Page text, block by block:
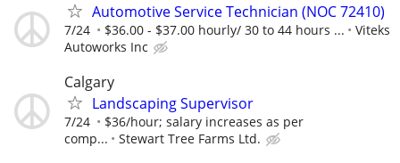
Automotive Service Technician (NOC 72410)
7/24 $36.00 - $37.00 hourly/ 30 to 44 hours ...
Viteks
Autoworks Inc
Calgary
Landscaping Supervisor
7/24
$36/hour; salary increases as per
comp...
Stewart Tree Farms Ltd.